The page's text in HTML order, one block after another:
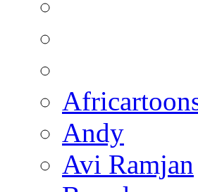
Andy
Avi Ramjan